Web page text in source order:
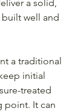
a solid,
built well and
a traditional
initial
treated
point. It can